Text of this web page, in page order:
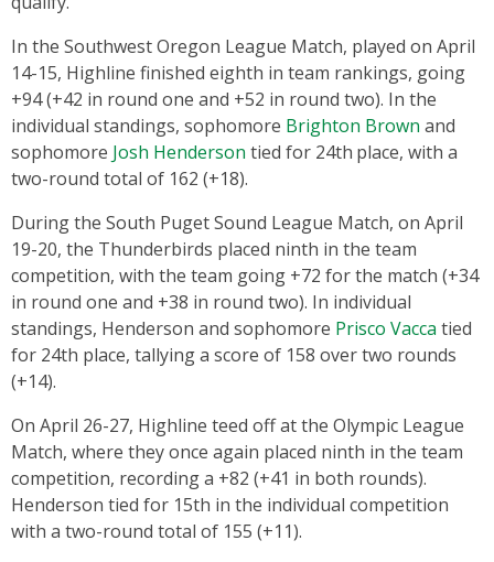
In the Southwest Oregon League Match, played on April
14-15, Highline finished eighth in team rankings, going
+94 (+42 in round one and +52 in round two). In the
individual standings, sophomore Brighton Brown and
sophomore Josh Henderson tied for 24th place, with a
two-round total of 162 (+18).
During the South Puget Sound League Match, on April
19-20, the Thunderbirds placed ninth in the team
competition, with the team going +72 for the match (+34
in round one and +38 in round two). In individual
standings, Henderson and sophomore Prisco Vacca tied
for 24th place, tallying a score of 158 over two rounds
(+14).
On April 26-27, Highline teed off at the Olympic League
Match, where they once again placed ninth in the team
competition, recording a +82 (+41 in both rounds).
Henderson tied for 15th in the individual competition
with a two-round total of 155 (+11).